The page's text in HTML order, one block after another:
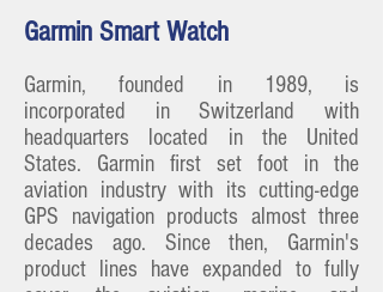
Garmin Smart Watch
Garmin, founded in 1989, is
incorporated in Switzerland with
headquarters located in the United
States. Garmin first set foot in the
aviation industry with its cutting-edge
GPS navigation products almost three
decades ago. Since then, Garmin's
product lines have expanded to fully